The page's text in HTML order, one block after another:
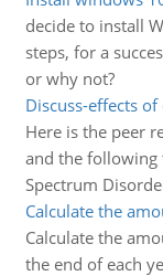
decide to install
steps, for a
or why not?
Discuss-effects
Here is the peer
and the following
Spectrum
Calculate the
Calculate the
the end of each